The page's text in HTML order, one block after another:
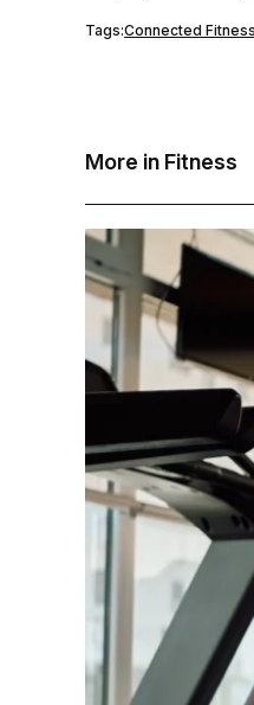
Tags:Connected Fitness
More in Fitness